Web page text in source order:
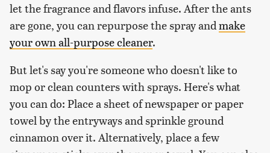
let the fragrance and flavors infuse. After the ants
are gone, you can repurpose the spray andmake
your own all-purpose cleaner.
But let's say you're someone who doesn't like to
mop or clean counters with sprays. Here's what
you can do: Place a sheet of newspaper or paper
towel by the entryways and sprinkle ground
cinnamon over it. Alternatively, place a few